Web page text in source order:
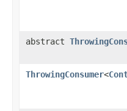
abstract
ThrowingConsumer<